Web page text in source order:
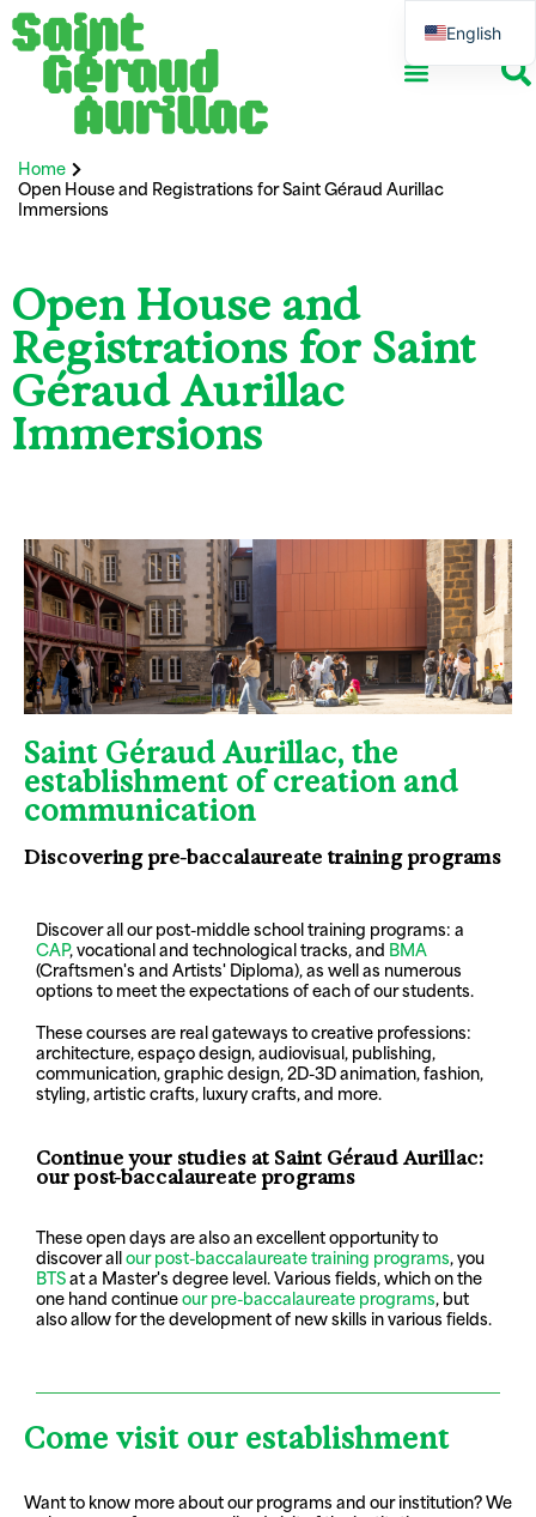
Home
Open House and Registrations for Saint Géraud Aurillac
Immersions
Open House and
Registrations for Saint
Géraud Aurillac
Immersions
Saint Géraud Aurillac, the
establishment of creation and
communication
Discovering pre-baccalaureate training programs
Discover all our post-middle school training programs: a
CAP, vocational and technological tracks, and BMA
(Craftsmen's and Artists' Diploma), as well as numerous
options to meet the expectations of each of our students.
These courses are real gateways to creative professions:
architecture, espaço design, audiovisual, publishing,
communication, graphic design, 2D-3D animation, fashion,
styling, artistic crafts, luxury crafts, and more.
Continue your studies at Saint Géraud Aurillac:
our post-baccalaureate programs
These open days are also an excellent opportunity to
discover allour post-baccalaureate training programs, you
BTSat a Master's degree level. Various fields, which on the
one hand continueour pre-baccalaureate programs, but
also allow for the development of new skills in various fields.
Come visit our establishment
Want to know more about our programs and our institution? We
English